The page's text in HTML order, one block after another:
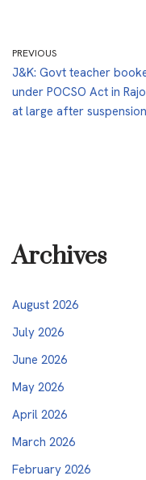
PREVIOUS
J&K: Govt teacher
under POCSO Act in
at large after suspension
Archives
August 2026
July 2026
June 2026
May 2026
April 2026
March 2026
February 2026